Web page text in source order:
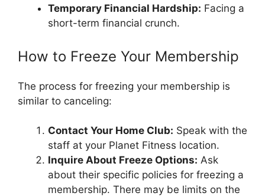
Temporary Financial Hardship: Facing a
short-term financial crunch.
How to Freeze Your Membership
The process for freezing your membership is
similar to canceling:
Contact Your Home Club: Speak with the
staff at your Planet Fitness location.
Inquire About Freeze Options: Ask
about their specific policies for freezing a
membership. There may be limits on the